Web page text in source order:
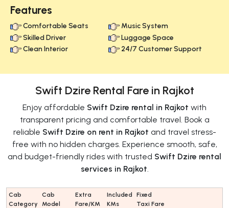
Features
Comfortable Seats
Music System
Skilled Driver
Luggage Space
Clean Interior
24/7 Customer Support
Swift Dzire Rental Fare in Rajkot
Enjoy affordable Swift Dzire rental in Rajkot with
transparent pricing and comfortable travel. Book a
reliable Swift Dzire on rent in Rajkot and travel stress-
free with no hidden charges. Experience smooth, safe,
and budget-friendly rides with trusted Swift Dzire rental
services in Rajkot.
Cab
Category
Cab
Model
Extra
Fare/KM
Included
KMs
Fixed
Taxi Fare